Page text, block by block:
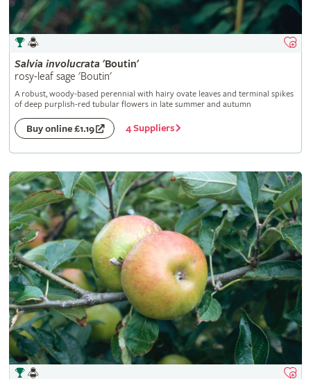
Salvia involucrata 'Boutin'
rosy-leaf sage 'Boutin'
A robust, woody-based perennial with hairy ovate leaves and terminal spikes
of deep purplish-red tubular flowers in late summer and autumn
Buy online £1.19 4 Suppliers